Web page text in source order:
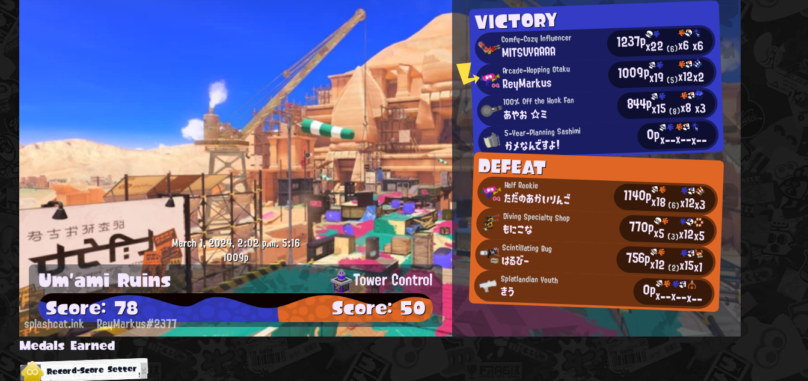
VICTORY
Comfy-Cozy Influencer
MITSUYAAAA 1237px22(6)x6x6
Arcade-Hopping Otaku
ReyMarkus 1009px19(5)x12x2
100% Off the Hook Fan
あやお ☆ミ 844px15(8)x8x3
5-Year-Planning Sashimi
かメなんですよ！ 0px--x--x--
DEFEAT
Half Rookie
ただのあかいりんご 1140px18(6)x12x3
Diving Specialty Shop
もにこな 770px5 (3)x12x5
Scintillating Bug
はるびー 756px12 (2)x15x1
Splatlandian Youth
きう 0px--x--x--
March 1, 2024, 2:02 p.m.5:16
1009p
Um'ami Ruins Tower Control
Score: 78 Score: 50
splashcat.ink ReyMarkus#2377
Medals Earned
Record-Score Setter